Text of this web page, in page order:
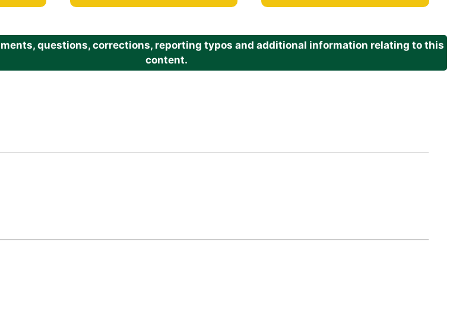
questions, corrections, reporting typos and additional information relating to this
content.